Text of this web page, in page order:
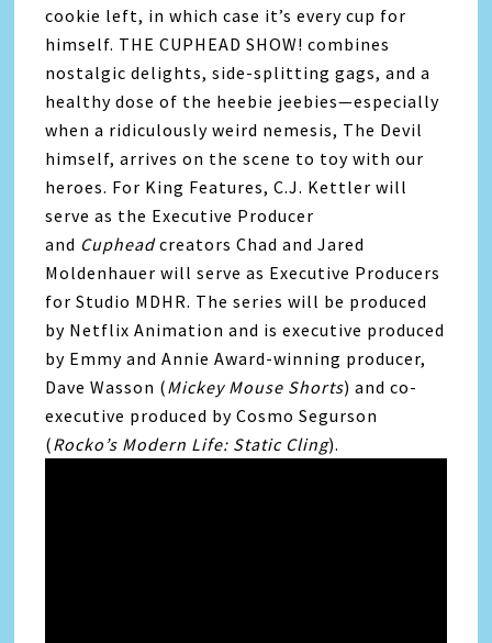
cookie left, in which case it’s every cup for
himself. THE CUPHEAD SHOW! combines
nostalgic delights, side-splitting gags, and a
healthy dose of the heebie jeebies—especially
when a ridiculously weird nemesis, The Devil
himself, arrives on the scene to toy with our
heroes. For King Features, C.J. Kettler will
serve as the Executive Producer
and Cupheadcreators Chad and Jared
Moldenhauer will serve as Executive Producers
for Studio MDHR. The series will be produced
by Netflix Animation and is executive produced
by Emmy and Annie Award-winning producer,
Dave Wasson (Mickey Mouse Shorts) and co-
executive produced by Cosmo Segurson
(Rocko’s Modern Life: Static Cling).